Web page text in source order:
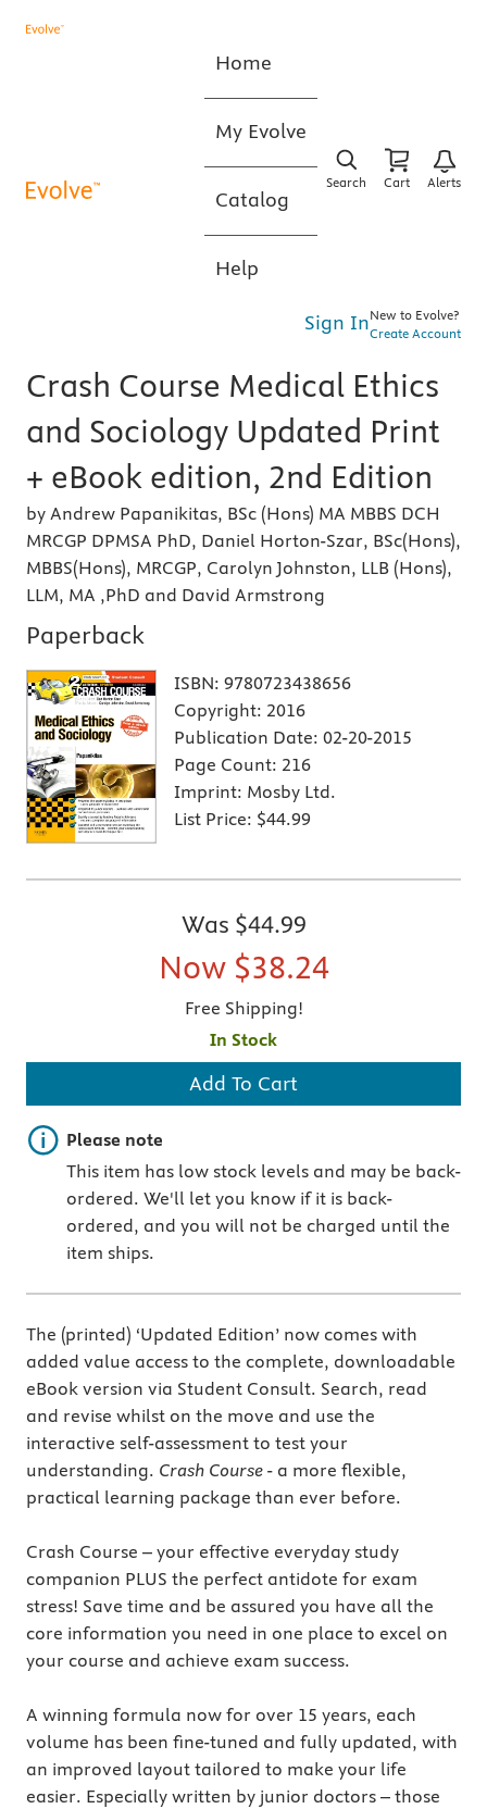
Home
My Evolve
Catalog
Help
Search Cart Alerts
Sign InNew to Evolve?
Create Account
Crash Course Medical Ethics
and Sociology Updated Print
+ eBook edition, 2nd Edition
by Andrew Papanikitas, BSc (Hons) MA MBBS DCH
MRCGP DPMSA PhD, Daniel Horton-Szar, BSc(Hons),
MBBS(Hons), MRCGP, Carolyn Johnston, LLB (Hons),
LLM, MA ,PhD and David Armstrong
Paperback
ISBN: 9780723438656
Copyright: 2016
Publication Date: 02-20-2015
Page Count: 216
Imprint: Mosby Ltd.
List Price: $44.99
Was $44.99
Now $38.24
Free Shipping!
In Stock
Add To Cart
Important note
Please note
This item has low stock levels and may be back-
ordered. We'll let you know if it is back-
ordered, and you will not be charged until the
item ships.
The (printed) ‘Updated Edition’ now comes with
added value access to the complete, downloadable
eBook version via Student Consult. Search, read
and revise whilst on the move and use the
interactive self-assessment to test your
understanding. Crash Course - a more flexible,
practical learning package than ever before.
Crash Course – your effective everyday study
companion PLUS the perfect antidote for exam
stress! Save time and be assured you have all the
core information you need in one place to excel on
your course and achieve exam success.
A winning formula now for over 15 years, each
volume has been fine-tuned and fully updated, with
an improved layout tailored to make your life
easier. Especially written by junior doctors – those